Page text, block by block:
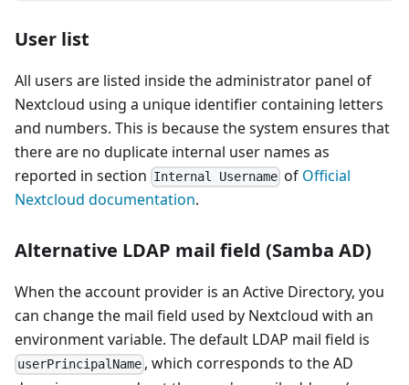
User list
All users are listed inside the administrator panel of
Nextcloud using a unique identifier containing letters
and numbers. This is because the system ensures that
there are no duplicate internal user names as
reported in section Internal Username of Official
Nextcloud documentation.
Alternative LDAP mail field (Samba AD)
When the account provider is an Active Directory, you
can change the mail field used by Nextcloud with an
environment variable. The default LDAP mail field is
userPrincipalName , which corresponds to the AD